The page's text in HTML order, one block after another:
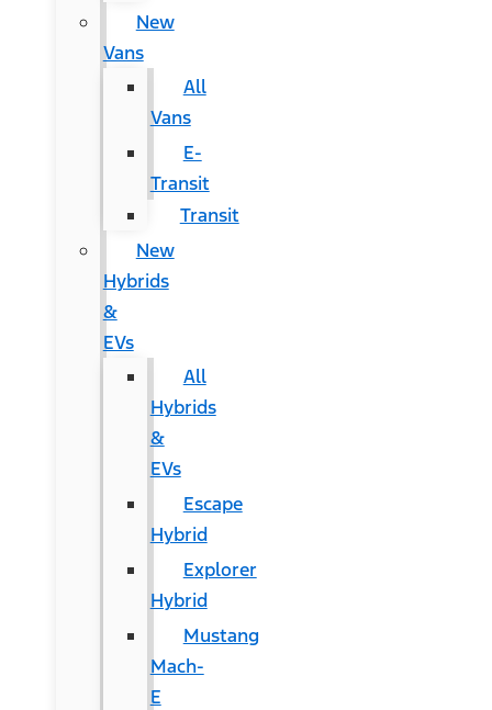
New
Vans
All
Vans
E-
Transit
Transit
New
Hybrids
&
EVs
All
Hybrids
&
EVs
Escape
Hybrid
Explorer
Hybrid
Mustang
Mach-
E